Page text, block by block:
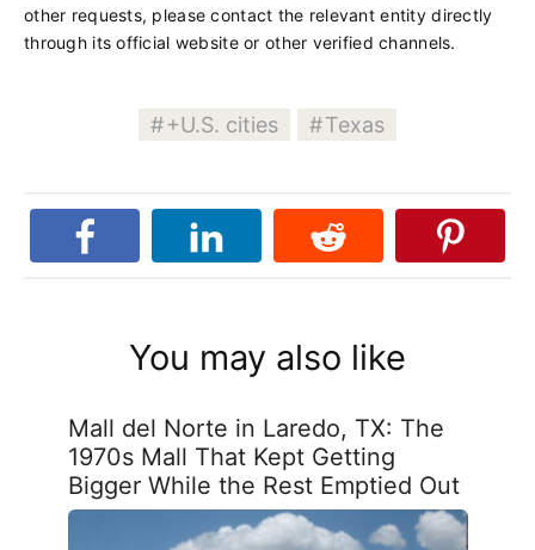
other requests, please contact the relevant entity directly
through its official website or other verified channels.
+U.S. cities Texas
You may also like
Mall del Norte in Laredo, TX: The
1970s Mall That Kept Getting
Bigger While the Rest Emptied Out